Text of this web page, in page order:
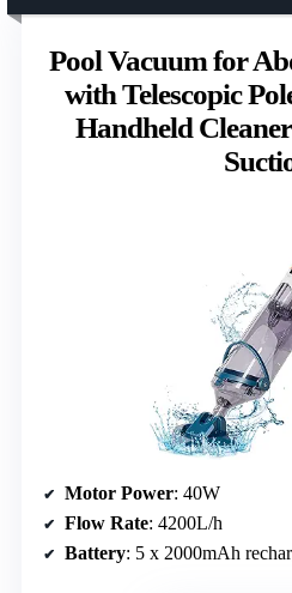
Pool Vacuum for
with Telescopic
Handheld
Motor Power: 40W
Flow Rate: 4200L/h
Battery: 5 x 2000mAh